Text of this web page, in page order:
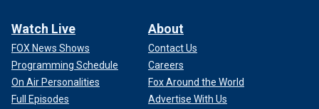
Watch Live
FOX News Shows
Programming Schedule
On Air Personalities
Full Episodes
About
Contact Us
Careers
Fox Around the World
Advertise With Us